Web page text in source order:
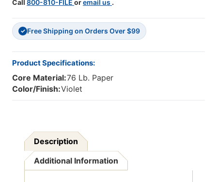
5
-
PAC103009-
5
-
PAC103009-
5
Call 800-810-FILE oremail us .
✓ Free Shipping on Orders Over $99
Product Specifications:
Core Material:76 Lb. Paper
Color/Finish:Violet
Description
Additional Information